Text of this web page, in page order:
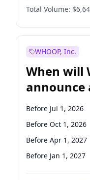
Total Volume:
WHOOP, Inc.
When will
announce
Before Jul 1, 2026
Before Oct 1, 2026
Before Apr 1, 2027
Before Jan 1, 2027
Before Jul 1, 2027